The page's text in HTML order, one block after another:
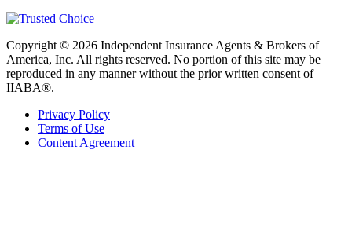
Copyright © 2026 Independent Insurance Agents & Brokers of
America, Inc. All rights reserved. No portion of this site may be
reproduced in any manner without the prior written consent of
IIABA®.
Privacy Policy
Terms of Use
Content Agreement